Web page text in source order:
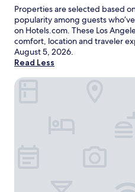
Properties are selected based
popularity among guests
on Hotels.com. These Los
comfort, location and traveler
August 5, 2026.
Read Less
citizenM Los Angeles